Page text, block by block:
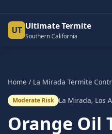
UT Ultimate Termite
Southern California
Home / La Mirada Termite
Moderate Risk La Mirada, Los
Orange Oil